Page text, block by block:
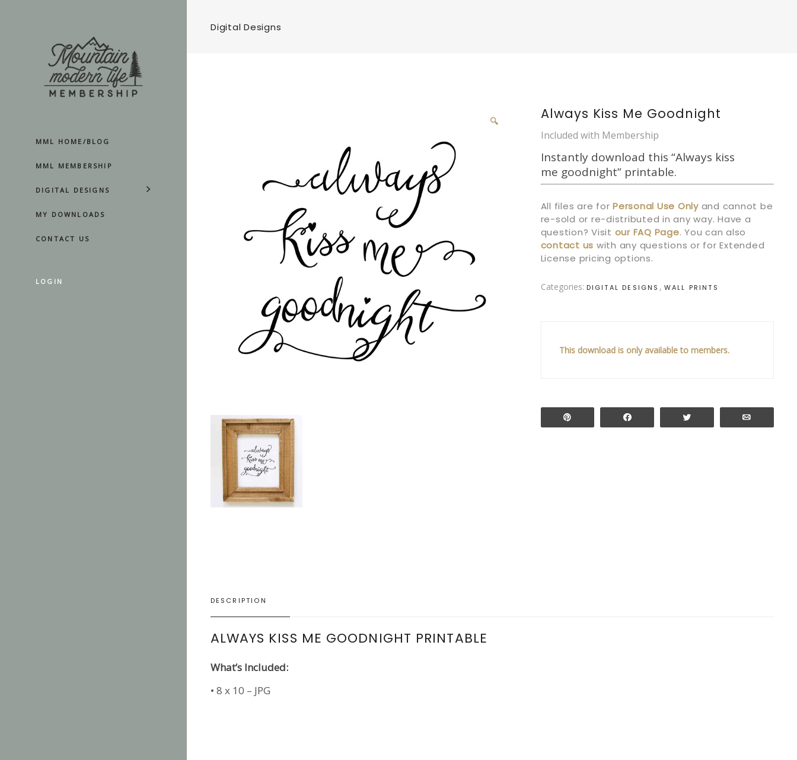
MML HOME/BLOG
MML MEMBERSHIP
DIGITAL DESIGNS
MY DOWNLOADS
CONTACT US
LOGIN
Digital Designs
🔍 Always Kiss Me Goodnight
Included with Membership
Instantly download this “Always kiss
me goodnight” printable.
All files are for Personal Use Only and cannot be
re-sold or re-distributed in any way. Have a
question? Visit our FAQ Page. You can also
contact us with any questions or for Extended
License pricing options.
Categories: DIGITAL DESIGNS , WALL PRINTS
This download is only available to members.
DESCRIPTION
ALWAYS KISS ME GOODNIGHT PRINTABLE
What’s Included:
• 8 x 10 – JPG